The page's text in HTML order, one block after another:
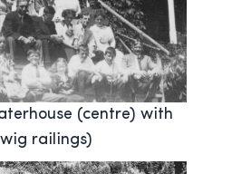
(centre) with
railings)